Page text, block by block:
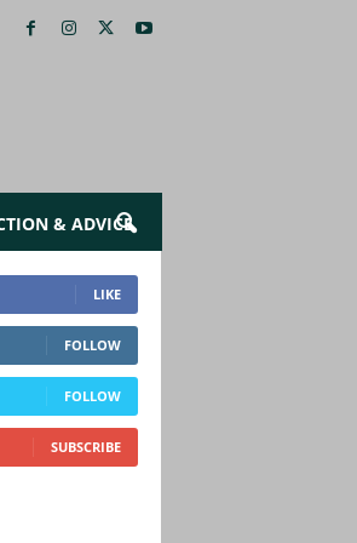
& ADVICE
LIKE
FOLLOW
FOLLOW
SUBSCRIBE